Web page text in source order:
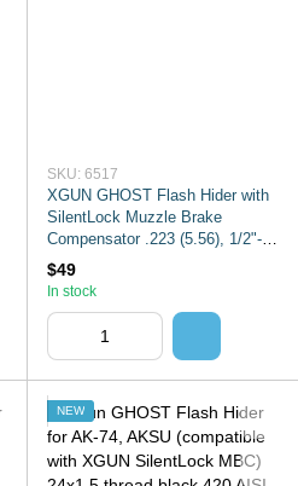
SKU: 6517
XGUN GHOST Flash Hider with
SilentLock Muzzle Brake
Compensator .223 (5.56), 1/2"-28
thread Olive
$49
In stock
NEW